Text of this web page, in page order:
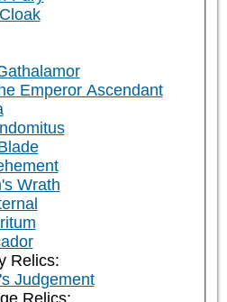
Emperor Ascendant
Wrath
Relics:
Judgement